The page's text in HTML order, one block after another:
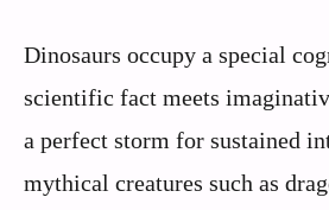
Dinosaurs occupy a special
scientific fact meets
a perfect storm for sustained
mythical creatures such as